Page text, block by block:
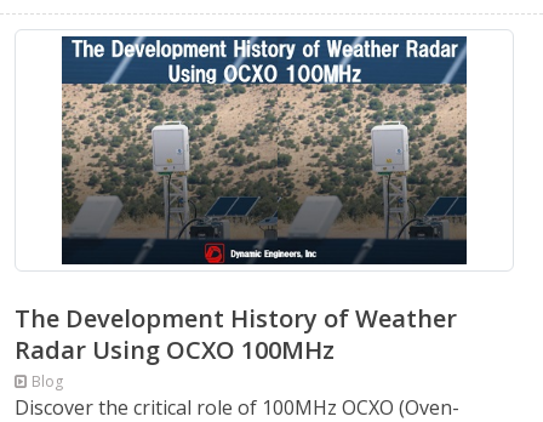
The Development History of Weather
Radar Using OCXO 100MHz
Blog
Discover the critical role of 100MHz OCXO (Oven-